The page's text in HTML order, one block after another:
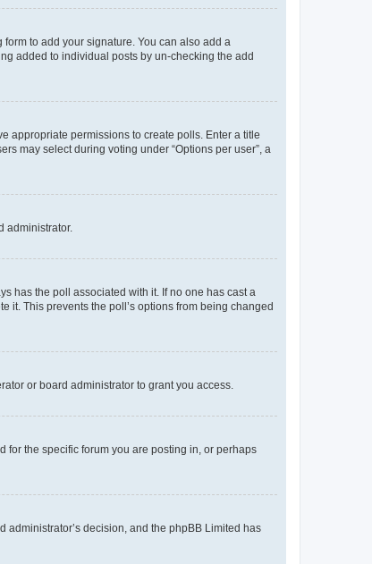
form to add your signature. You can also add a
added to individual posts by un-checking the add
appropriate permissions to create polls. Enter a title
may select during voting under “Options per user”, a
administrator.
has the poll associated with it. If no one has cast a
it. This prevents the poll’s options from being changed
or board administrator to grant you access.
for the specific forum you are posting in, or perhaps
administrator’s decision, and the phpBB Limited has